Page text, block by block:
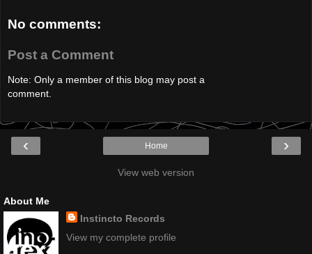
No comments:
Post a Comment
Note: Only a member of this blog may post a
comment.
‹ ›
Home
View web version
About Me
Instincto Records
View my complete profile